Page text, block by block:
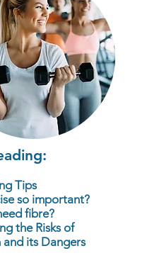
Tips
so important?
fibre?
the Risks of
its Dangers